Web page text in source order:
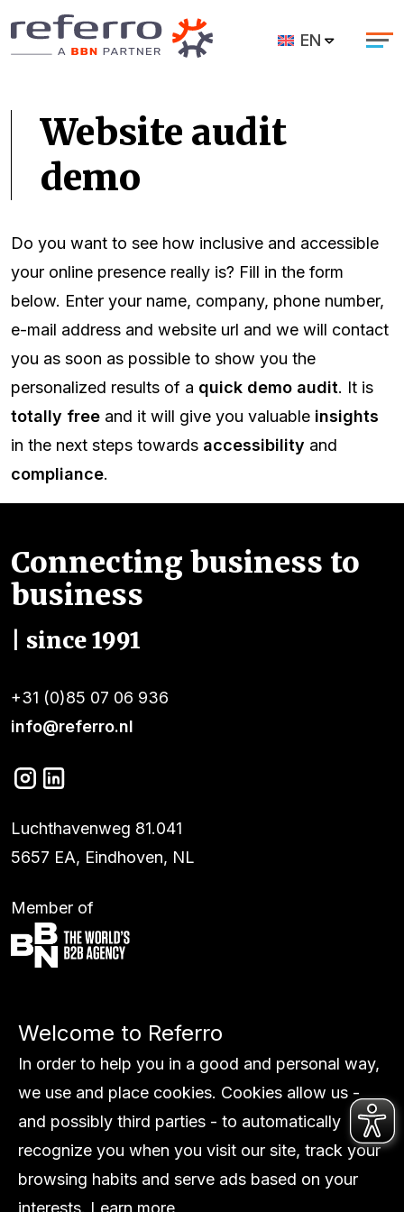
EN
Website audit
demo
Do you want to see how inclusive and accessible
your online presence really is? Fill in the form
below. Enter your name, company, phone number,
e-mail address and website url and we will contact
you as soon as possible to show you the
personalized results of a quick demo audit. It is
totally free and it will give you valuable insights
in the next steps towards accessibility and
compliance.
Connecting business to
business
| since 1991
+31 (0)85 07 06 936
info@referro.nl
Luchthavenweg 81.041
5657 EA, Eindhoven, NL
Member of
Work
Global
About us
Insights
Contact
Welcome to Referro
In order to help you in a good and personal way,
we use and place cookies. Cookies allow us -
and possibly third parties - to automatically
recognize you when you visit our site, track your
browsing habits and serve ads based on your
interests. Learn more